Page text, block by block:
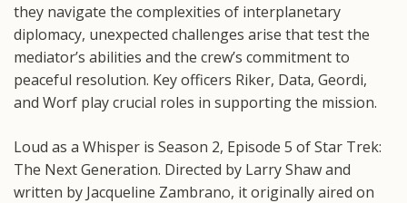
they navigate the complexities of interplanetary
diplomacy, unexpected challenges arise that test the
mediator’s abilities and the crew’s commitment to
peaceful resolution. Key officers Riker, Data, Geordi,
and Worf play crucial roles in supporting the mission.
Loud as a Whisper is Season 2, Episode 5 of Star Trek:
The Next Generation. Directed by Larry Shaw and
written by Jacqueline Zambrano, it originally aired on